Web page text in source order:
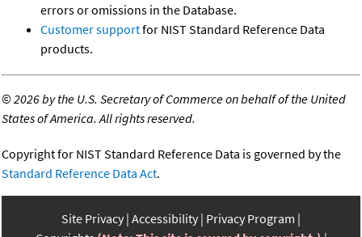
errors or omissions in the Database.
Customer supportfor NIST Standard Reference Data
products.
©2026 by the U.S. Secretary of Commerce on behalf of the United
States of America. All rights reserved.
Copyright for NIST Standard Reference Data is governed by the
Standard Reference Data Act.
Site Privacy Accessibility Privacy Program